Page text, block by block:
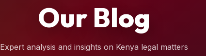
Our Blog
Expert analysis and insights on Kenya legal matters